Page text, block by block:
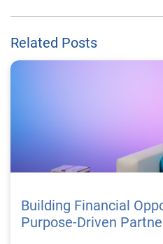
Related Posts
Building Financial
Purpose-Driven